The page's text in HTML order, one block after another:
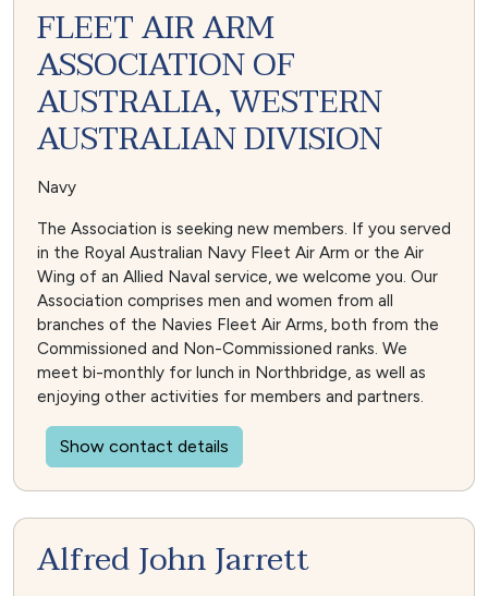
FLEET AIR ARM
ASSOCIATION OF
AUSTRALIA, WESTERN
AUSTRALIAN DIVISION
Navy
The Association is seeking new members. If you served
in the Royal Australian Navy Fleet Air Arm or the Air
Wing of an Allied Naval service, we welcome you. Our
Association comprises men and women from all
branches of the Navies Fleet Air Arms, both from the
Commissioned and Non-Commissioned ranks. We
meet bi-monthly for lunch in Northbridge, as well as
enjoying other activities for members and partners.
Show contact details
Alfred John Jarrett